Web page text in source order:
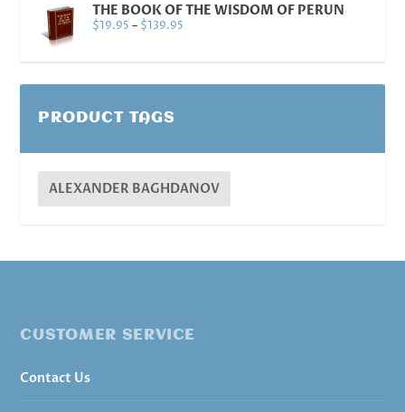
THE BOOK OF THE WISDOM OF PERUN
$19.95 – $139.95
PRODUCT TAGS
ALEXANDER BAGHDANOV
CUSTOMER SERVICE
Contact Us